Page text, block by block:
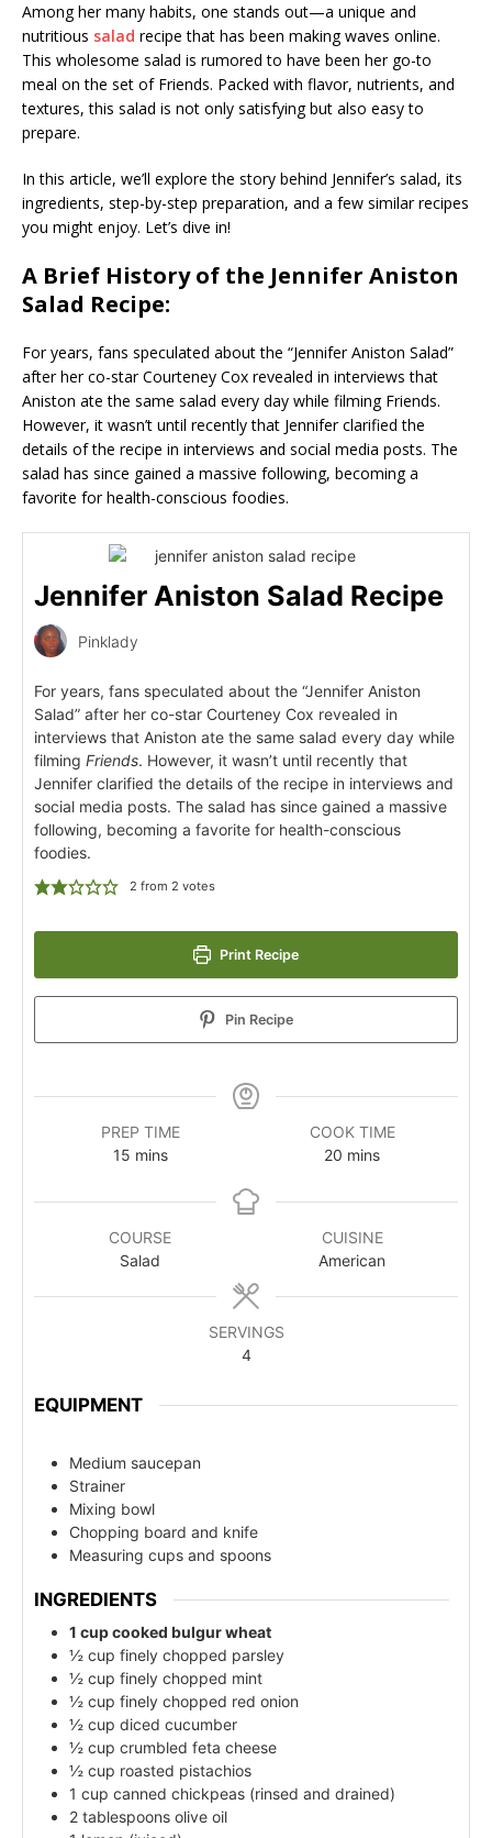
Among her many habits, one stands out—a unique and
nutritious salad recipe that has been making waves online.
This wholesome salad is rumored to have been her go-to
meal on the set of Friends. Packed with flavor, nutrients, and
textures, this salad is not only satisfying but also easy to
prepare.
In this article, we’ll explore the story behind Jennifer’s salad, its
ingredients, step-by-step preparation, and a few similar recipes
you might enjoy. Let’s dive in!
A Brief History of the Jennifer Aniston
Salad Recipe:
For years, fans speculated about the “Jennifer Aniston Salad”
after her co-star Courteney Cox revealed in interviews that
Aniston ate the same salad every day while filming Friends.
However, it wasn’t until recently that Jennifer clarified the
details of the recipe in interviews and social media posts. The
salad has since gained a massive following, becoming a
favorite for health-conscious foodies.
Jennifer Aniston Salad Recipe
Pinklady
For years, fans speculated about the “Jennifer Aniston
Salad” after her co-star Courteney Cox revealed in
interviews that Aniston ate the same salad every day while
filming Friends. However, it wasn’t until recently that
Jennifer clarified the details of the recipe in interviews and
social media posts. The salad has since gained a massive
following, becoming a favorite for health-conscious
foodies.
2 from 2 votes
Print Recipe
Pin Recipe
PREP TIME
15 mins
COOK TIME
20 mins
COURSE
Salad
CUISINE
American
SERVINGS
4
EQUIPMENT
Medium saucepan
Strainer
Mixing bowl
Chopping board and knife
Measuring cups and spoons
INGREDIENTS
1 cup cooked bulgur wheat
½ cup finely chopped parsley
½ cup finely chopped mint
½ cup finely chopped red onion
½ cup diced cucumber
½ cup crumbled feta cheese
½ cup roasted pistachios
1 cup canned chickpeas (rinsed and drained)
2 tablespoons olive oil